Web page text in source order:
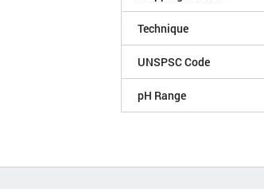
Technique
UNSPSC Code
pH Range